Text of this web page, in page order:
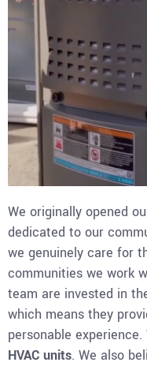
We originally opened
dedicated to our
we genuinely care for
communities we work
team are invested in
which means they
personable
HVAC units. We also